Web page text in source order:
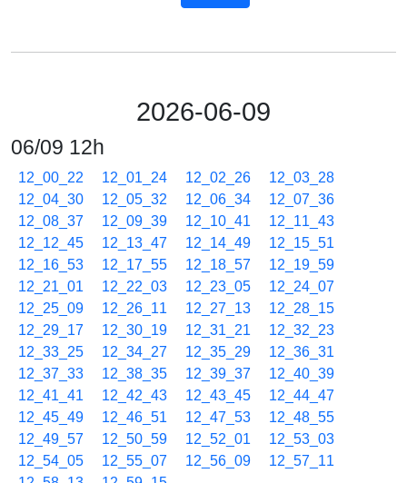
2026-06-09
06/09 12h
12_00_22 12_01_24 12_02_26
12_03_28
12_04_30
12_05_32 12_06_34
12_07_36
12_08_37
12_09_39 12_10_41
12_11_43
12_12_45
12_13_47 12_14_49
12_15_51
12_16_53
12_17_55 12_18_57
12_19_59
12_21_01
12_22_03 12_23_05
12_24_07
12_25_09
12_26_11 12_27_13
12_28_15
12_29_17
12_30_19 12_31_21
12_32_23
12_33_25
12_34_27 12_35_29
12_36_31
12_37_33
12_38_35 12_39_37
12_40_39
12_41_41
12_42_43 12_43_45
12_44_47
12_45_49
12_46_51 12_47_53
12_48_55
12_49_57
12_50_59 12_52_01
12_53_03
12_54_05
12_55_07 12_56_09
12_57_11